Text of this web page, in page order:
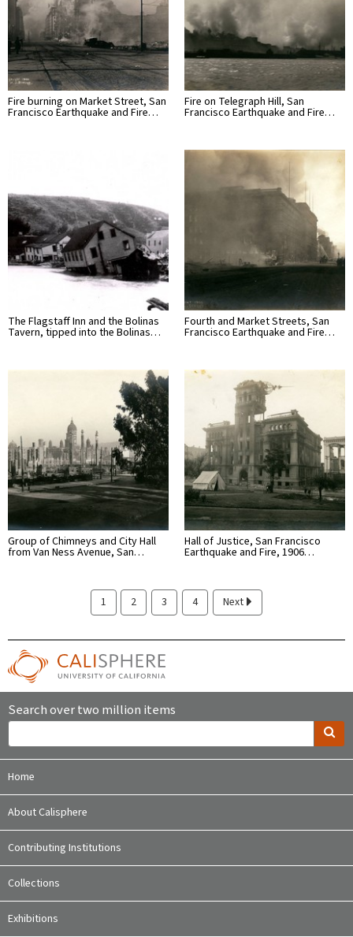
Fire burning on Market Street, San
Francisco Earthquake and Fire…
Fire on Telegraph Hill, San
Francisco Earthquake and Fire…
The Flagstaff Inn and the Bolinas
Tavern, tipped into the Bolinas…
Fourth and Market Streets, San
Francisco Earthquake and Fire…
Group of Chimneys and City Hall
from Van Ness Avenue, San…
Hall of Justice, San Francisco
Earthquake and Fire, 1906…
1 2 3 4 Next
Search over two million items
Home
About Calisphere
Contributing Institutions
Collections
Exhibitions